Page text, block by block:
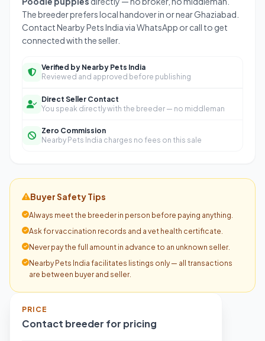
The breeder prefers local handover in or near Ghaziabad.
Contact Nearby Pets India via WhatsApp or call to get
connected with the seller.
Verified by Nearby Pets India
Reviewed and approved before publishing
Direct Seller Contact
You speak directly with the breeder — no middleman
Zero Commission
Nearby Pets India charges no fees on this sale
Buyer Safety Tips
Always meet the breeder in person before paying anything.
Ask for vaccination records and a vet health certificate.
Never pay the full amount in advance to an unknown seller.
Nearby Pets India facilitates listings only — all transactions
are between buyer and seller.
PRICE
Contact breeder for pricing